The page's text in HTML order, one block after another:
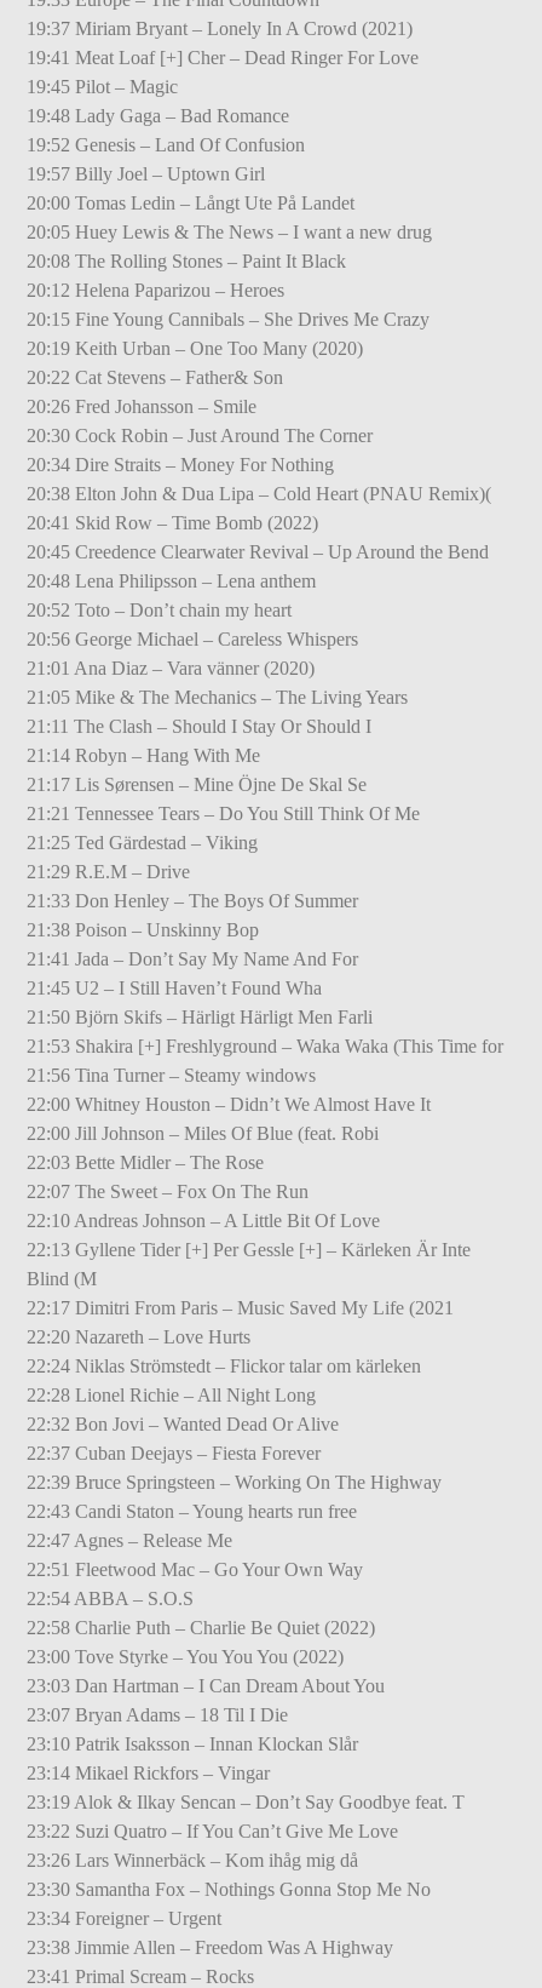
19:37 Miriam Bryant – Lonely In A Crowd (2021)
19:41 Meat Loaf [+] Cher – Dead Ringer For Love
19:45 Pilot – Magic
19:48 Lady Gaga – Bad Romance
19:52 Genesis – Land Of Confusion
19:57 Billy Joel – Uptown Girl
20:00 Tomas Ledin – Långt Ute På Landet
20:05 Huey Lewis & The News – I want a new drug
20:08 The Rolling Stones – Paint It Black
20:12 Helena Paparizou – Heroes
20:15 Fine Young Cannibals – She Drives Me Crazy
20:19 Keith Urban – One Too Many (2020)
20:22 Cat Stevens – Father& Son
20:26 Fred Johansson – Smile
20:30 Cock Robin – Just Around The Corner
20:34 Dire Straits – Money For Nothing
20:38 Elton John & Dua Lipa – Cold Heart (PNAU Remix)(
20:41 Skid Row – Time Bomb (2022)
20:45 Creedence Clearwater Revival – Up Around the Bend
20:48 Lena Philipsson – Lena anthem
20:52 Toto – Don’t chain my heart
20:56 George Michael – Careless Whispers
21:01 Ana Diaz – Vara vänner (2020)
21:05 Mike & The Mechanics – The Living Years
21:11 The Clash – Should I Stay Or Should I
21:14 Robyn – Hang With Me
21:17 Lis Sørensen – Mine Öjne De Skal Se
21:21 Tennessee Tears – Do You Still Think Of Me
21:25 Ted Gärdestad – Viking
21:29 R.E.M – Drive
21:33 Don Henley – The Boys Of Summer
21:38 Poison – Unskinny Bop
21:41 Jada – Don’t Say My Name And For
21:45 U2 – I Still Haven’t Found Wha
21:50 Björn Skifs – Härligt Härligt Men Farli
21:53 Shakira [+] Freshlyground – Waka Waka (This Time for
21:56 Tina Turner – Steamy windows
22:00 Whitney Houston – Didn’t We Almost Have It
22:00 Jill Johnson – Miles Of Blue (feat. Robi
22:03 Bette Midler – The Rose
22:07 The Sweet – Fox On The Run
22:10 Andreas Johnson – A Little Bit Of Love
22:13 Gyllene Tider [+] Per Gessle [+] – Kärleken Är Inte
Blind (M
22:17 Dimitri From Paris – Music Saved My Life (2021
22:20 Nazareth – Love Hurts
22:24 Niklas Strömstedt – Flickor talar om kärleken
22:28 Lionel Richie – All Night Long
22:32 Bon Jovi – Wanted Dead Or Alive
22:37 Cuban Deejays – Fiesta Forever
22:39 Bruce Springsteen – Working On The Highway
22:43 Candi Staton – Young hearts run free
22:47 Agnes – Release Me
22:51 Fleetwood Mac – Go Your Own Way
22:54 ABBA – S.O.S
22:58 Charlie Puth – Charlie Be Quiet (2022)
23:00 Tove Styrke – You You You (2022)
23:03 Dan Hartman – I Can Dream About You
23:07 Bryan Adams – 18 Til I Die
23:10 Patrik Isaksson – Innan Klockan Slår
23:14 Mikael Rickfors – Vingar
23:19 Alok & Ilkay Sencan – Don’t Say Goodbye feat. T
23:22 Suzi Quatro – If You Can’t Give Me Love
23:26 Lars Winnerbäck – Kom ihåg mig då
23:30 Samantha Fox – Nothings Gonna Stop Me No
23:34 Foreigner – Urgent
23:38 Jimmie Allen – Freedom Was A Highway
23:41 Primal Scream – Rocks